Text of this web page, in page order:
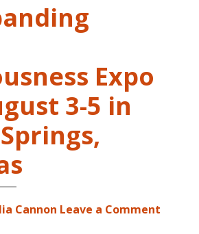
Level
2
and
–
Expo
3-5 in
Cannon Leave a Comment